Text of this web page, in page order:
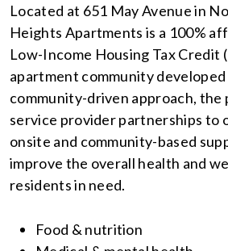
Located at 651 May Avenue in
Heights Apartments is a 100%
Low-Income Housing Tax Credit
apartment community developed
community-driven approach, the
service provider partnerships to
onsite and community-based
improve the overall health and
residents in need.
Food & nutrition